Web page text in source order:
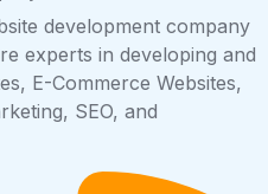
development company
experts in developing and
E-Commerce Websites,
SEO, and